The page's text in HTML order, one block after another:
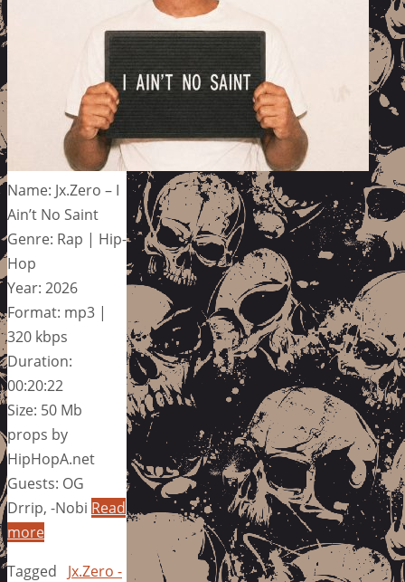
Name: Jx.Zero – I
Ain’t No Saint
Genre: Rap | Hip-
Hop
Year: 2026
Format: mp3 |
320 kbps
Duration:
00:20:22
Size: 50 Mb
props by
HipHopA.net
Guests: OG
Drrip, -Nobi Read
more
Tagged
Jx.Zero -